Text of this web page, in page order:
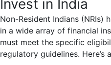
Invest in India
Non-Resident Indians (NRIs)
in a wide array of financial
must meet the specific
regulatory guidelines. Here’s